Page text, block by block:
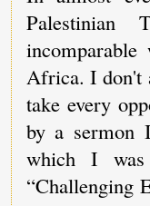
Palestinian
Africa. I don't
take every
by a sermon
which I
“Challenging